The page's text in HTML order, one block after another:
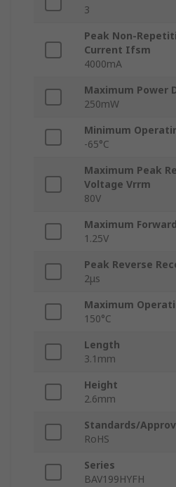
3
Peak Non-
Current Ifsm
4000mA
Maximum Power
250mW
Minimum
-65°C
Maximum Peak
Voltage Vrrm
80V
Maximum
1.25V
Peak Reverse
2μs
Maximum
150°C
Length
3.1mm
Height
2.6mm
Standards/
RoHS
Series
BAV199HYFH